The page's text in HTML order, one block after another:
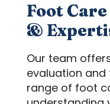
Foot
&
Our team
evaluation
range of foot